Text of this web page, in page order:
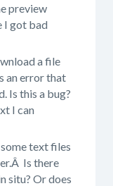
preview
I got bad
a file
an error that
Is this a bug?
I can
text files
Is there
situ? Or does